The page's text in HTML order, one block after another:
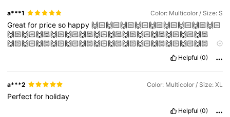
a***1 Color: Multicolor / Size: S
Greatfor priceso happy🙌🏻🙌🏻🙌🏻🙌🏻🙌🏻🙌🏻🙌🏻🙌🏻🙌🏻
🙌🏻🙌🏻🙌🏻🙌🏻🙌🏻🙌🏻🙌🏻🙌🏻🙌🏻🙌🏻🙌🏻🙌🏻🙌🏻🙌🏻
🙌🏻🙌🏻🙌🏻🙌🏻🙌🏻🙌🏻🙌🏻🙌🏻🙌🏻🙌🏻🙌🏻🙌🏻🙌🏻🙌🏻
🙌🏻🙌🏻🙌🏻🙌🏻🙌🏻🙌🏻🙌🏻🙌🏻🙌🏻🙌🏻🙌🏻🙌🏻🙌🏻🙌🏻
🙌🏻🙌🏻🙌🏻
Helpful (0)
a***2 Color: Multicolor / Size: XL
Perfectfor holiday
Helpful (0)